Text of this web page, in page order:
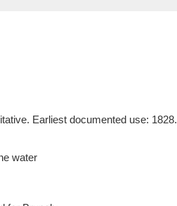
Earliest documented use: 1828.
water